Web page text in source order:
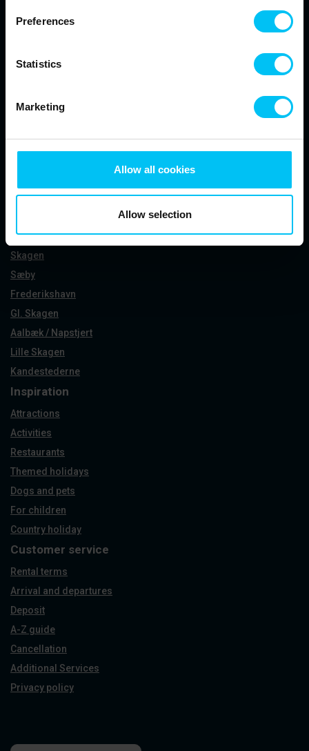
Preferences
Statistics
Marketing
Allow all cookies
Allow selection
DK-9990 Skagen
See our Instagram
Holiday areas
Skagen
Sæby
Frederikshavn
Gl. Skagen
Aalbæk / Napstjert
Lille Skagen
Kandestederne
Inspiration
Attractions
Activities
Restaurants
Themed holidays
Dogs and pets
For children
Country holiday
Customer service
Rental terms
Arrival and departures
Deposit
A-Z guide
Cancellation
Additional Services
Privacy policy